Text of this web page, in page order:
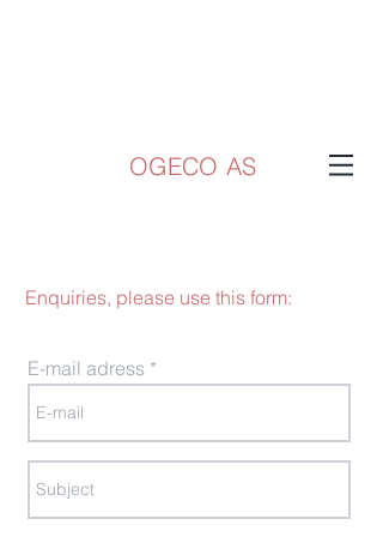
OGECO AS
Enquiries, please use this form:
E-mail adress